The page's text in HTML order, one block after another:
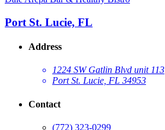
Port St. Lucie, FL
Address
1224 SW Gatlin Blvd unit 113
Port St. Lucie, FL 34953
Contact
(772) 323-0299